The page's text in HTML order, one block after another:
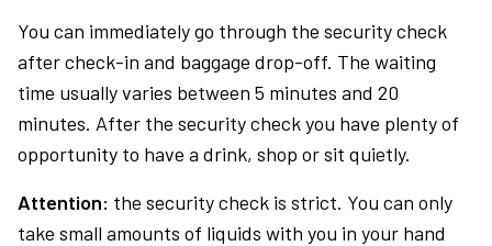
You can immediately go through the security check
after check-in and baggage drop-off. The waiting
time usually varies between 5 minutes and 20
minutes. After the security check you have plenty of
opportunity to have a drink, shop or sit quietly.
Attention: the security check is strict. You can only
take small amounts of liquids with you in your hand